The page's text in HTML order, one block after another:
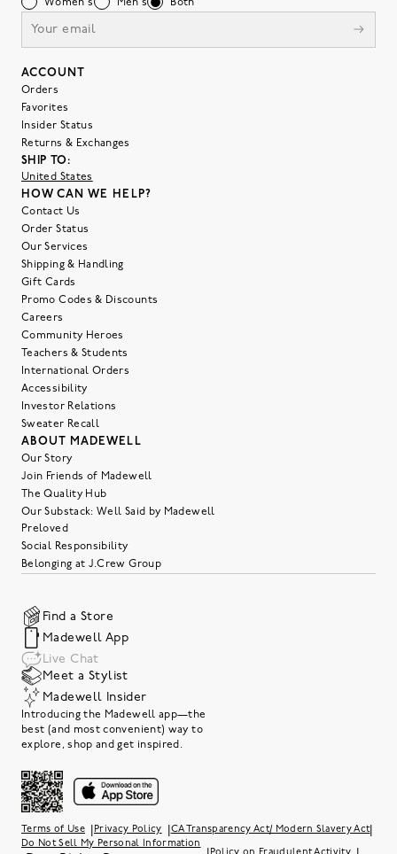
Women's Men's Both
ACCOUNT
Orders
Favorites
Insider Status
Returns & Exchanges
SHIP TO:
United States
HOW CAN WE HELP?
Contact Us
Order Status
Our Services
Shipping & Handling
Gift Cards
Promo Codes & Discounts
Careers
Community Heroes
Teachers & Students
International Orders
Accessibility
Investor Relations
Sweater Recall
ABOUT MADEWELL
Our Story
Join Friends of Madewell
The Quality Hub
Our Substack: Well Said by Madewell
Preloved
Social Responsibility
Belonging at J.Crew Group
Find a Store
Madewell App
Live Chat
Meet a Stylist
Madewell Insider
Introducing the Madewell app—the
best (and most convenient) way to
explore, shop and get inspired.
Terms of Use Privacy Policy CA Transparency Act/ Modern Slavery Act|
Do Not Sell My Personal Information